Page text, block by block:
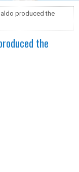
produced the
the